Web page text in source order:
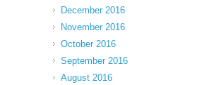
December 2016
November 2016
October 2016
September 2016
August 2016